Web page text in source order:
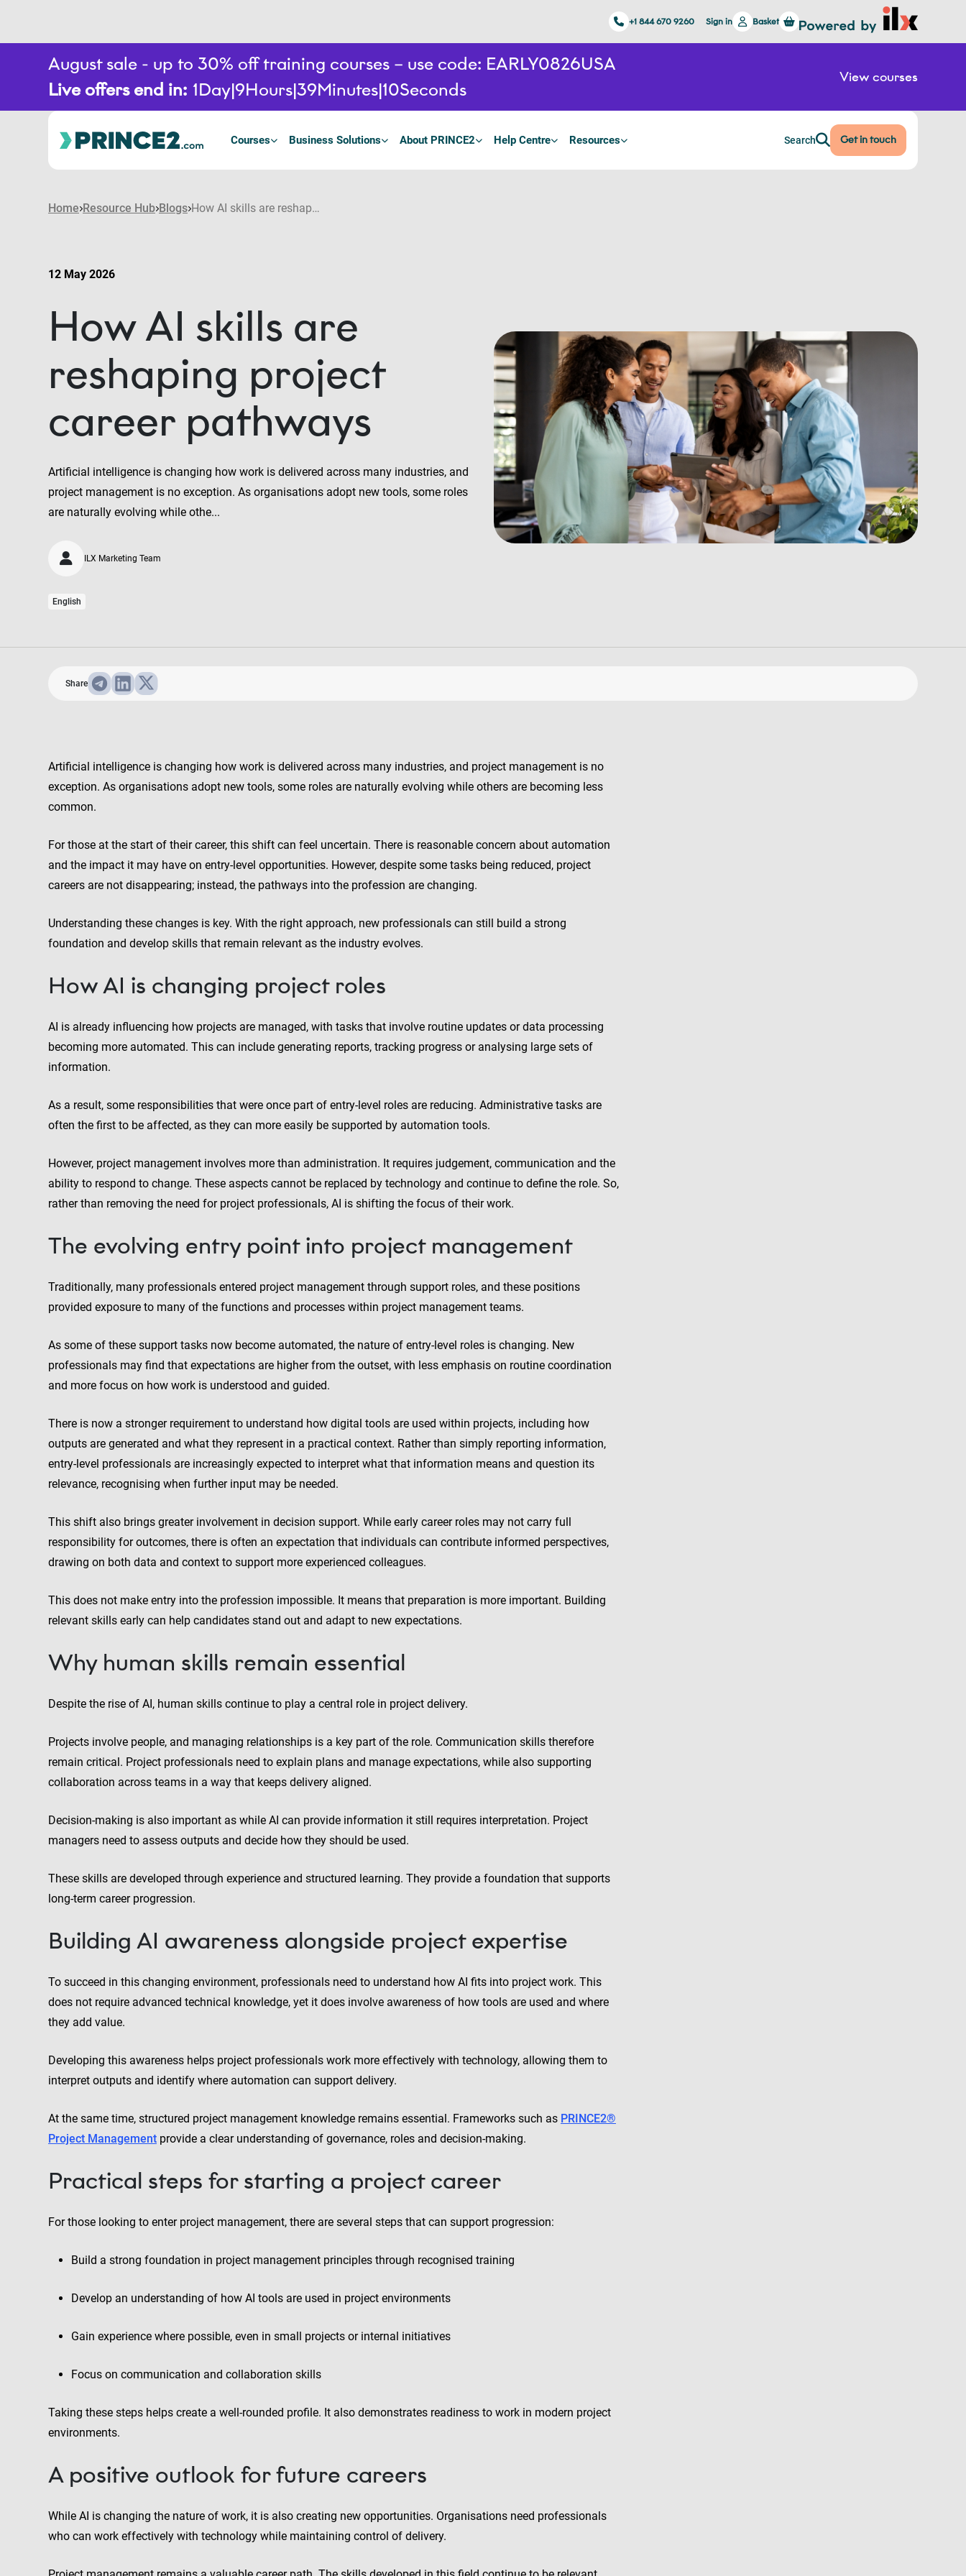
August sale - up to 30% off training courses – use code: EARLY0826USA
Live offers end in: 1Day 9Hours 39Minutes 9Seconds
View courses
+1 844 670 9260 Sign in Basket
Courses Business Solutions About PRINCE2 Help Centre Resources Search Get in touch
Home Resource Hub Blogs How AI skills are reshaping project career pathways
12 May 2026
How AI skills are
reshaping project
career pathways
Artificial intelligence is changing how work is delivered across many industries, and
project management is no exception. As organisations adopt new tools, some roles
are naturally evolving while othe...
ILX Marketing Team
English
Share
Artificial intelligence is changing how work is delivered across many industries, and project management is no
exception. As organisations adopt new tools, some roles are naturally evolving while others are becoming less
common.
For those at the start of their career, this shift can feel uncertain. There is reasonable concern about automation
and the impact it may have on entry-level opportunities. However, despite some tasks being reduced, project
careers are not disappearing; instead, the pathways into the profession are changing.
Understanding these changes is key. With the right approach, new professionals can still build a strong
foundation and develop skills that remain relevant as the industry evolves.
How AI is changing project roles
AI is already influencing how projects are managed, with tasks that involve routine updates or data processing
becoming more automated. This can include generating reports, tracking progress or analysing large sets of
information.
As a result, some responsibilities that were once part of entry-level roles are reducing. Administrative tasks are
often the first to be affected, as they can more easily be supported by automation tools.
However, project management involves more than administration. It requires judgement, communication and the
ability to respond to change. These aspects cannot be replaced by technology and continue to define the role. So,
rather than removing the need for project professionals, AI is shifting the focus of their work.
The evolving entry point into project management
Traditionally, many professionals entered project management through support roles, and these positions
provided exposure to many of the functions and processes within project management teams.
As some of these support tasks now become automated, the nature of entry-level roles is changing. New
professionals may find that expectations are higher from the outset, with less emphasis on routine coordination
and more focus on how work is understood and guided.
There is now a stronger requirement to understand how digital tools are used within projects, including how
outputs are generated and what they represent in a practical context. Rather than simply reporting information,
entry-level professionals are increasingly expected to interpret what that information means and question its
relevance, recognising when further input may be needed.
This shift also brings greater involvement in decision support. While early career roles may not carry full
responsibility for outcomes, there is often an expectation that individuals can contribute informed perspectives,
drawing on both data and context to support more experienced colleagues.
This does not make entry into the profession impossible. It means that preparation is more important. Building
relevant skills early can help candidates stand out and adapt to new expectations.
Why human skills remain essential
Despite the rise of AI, human skills continue to play a central role in project delivery.
Projects involve people, and managing relationships is a key part of the role. Communication skills therefore
remain critical. Project professionals need to explain plans and manage expectations, while also supporting
collaboration across teams in a way that keeps delivery aligned.
Decision-making is also important as while AI can provide information it still requires interpretation. Project
managers need to assess outputs and decide how they should be used.
These skills are developed through experience and structured learning. They provide a foundation that supports
long-term career progression.
Building AI awareness alongside project expertise
To succeed in this changing environment, professionals need to understand how AI fits into project work. This
does not require advanced technical knowledge, yet it does involve awareness of how tools are used and where
they add value.
Developing this awareness helps project professionals work more effectively with technology, allowing them to
interpret outputs and identify where automation can support delivery.
At the same time, structured project management knowledge remains essential. Frameworks such as PRINCE2®
Project Management provide a clear understanding of governance, roles and decision-making.
Practical steps for starting a project career
For those looking to enter project management, there are several steps that can support progression:
Build a strong foundation in project management principles through recognised training
Develop an understanding of how AI tools are used in project environments
Gain experience where possible, even in small projects or internal initiatives
Focus on communication and collaboration skills
Taking these steps helps create a well-rounded profile. It also demonstrates readiness to work in modern project
environments.
A positive outlook for future careers
While AI is changing the nature of work, it is also creating new opportunities. Organisations need professionals
who can work effectively with technology while maintaining control of delivery.